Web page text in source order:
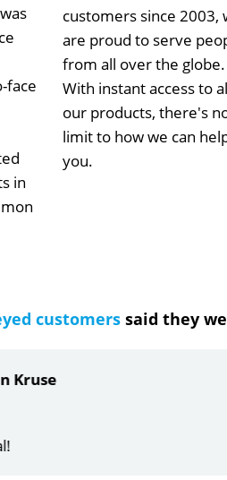
face
in
customers since 2003,
are proud to serve
from all over the globe.
With instant access to
our products, there's
limit to how we can
you.
customerssaid they
Kruse